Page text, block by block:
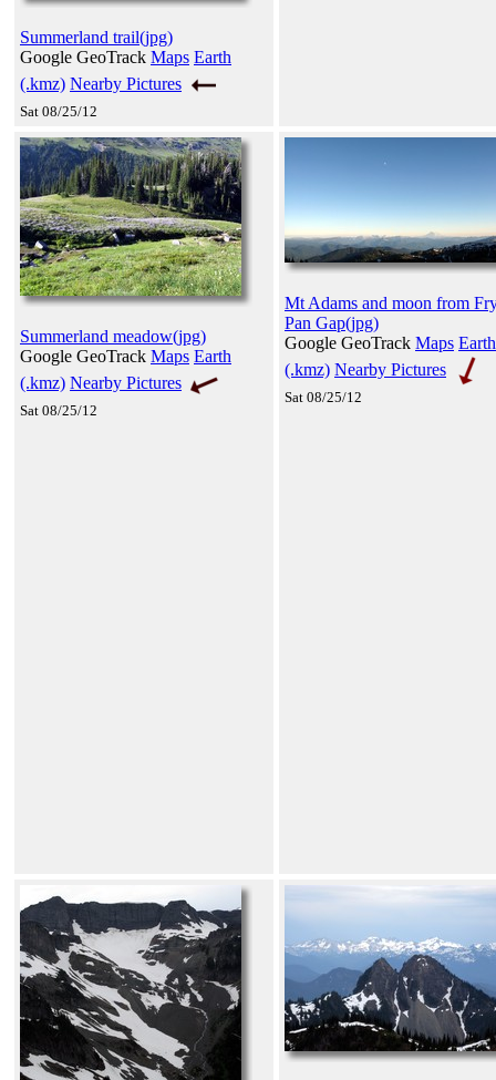
Summerland trail(jpg)
Google GeoTrack Maps Earth
(.kmz) Nearby Pictures
Sat 08/25/12
Summerland meadow(jpg)
Google GeoTrack Maps Earth
(.kmz) Nearby Pictures
Sat 08/25/12
Mt Adams and moon from
Pan Gap(jpg)
Google GeoTrack Maps Earth
(.kmz) Nearby Pictures
Sat 08/25/12